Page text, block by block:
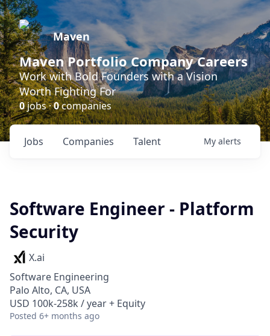
Maven
Maven Portfolio Company Careers
Work with Bold Founders with a Vision
Worth Fighting For
0jobs ·0companies
Jobs Companies Talent My alerts
Software Engineer - Platform
Security
X.ai
Software Engineering
Palo Alto, CA, USA
USD 100k-258k / year + Equity
Posted 6+ months ago